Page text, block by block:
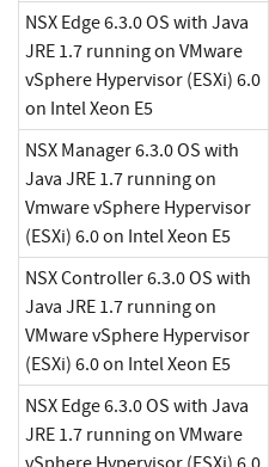
NSX Edge 6.3.0 OS with Java
JRE 1.7 running on VMware
vSphere Hypervisor (ESXi) 6.0
on Intel Xeon E5
NSX Manager 6.3.0 OS with
Java JRE 1.7 running on
Vmware vSphere Hypervisor
(ESXi) 6.0 on Intel Xeon E5
NSX Controller 6.3.0 OS with
Java JRE 1.7 running on
VMware vSphere Hypervisor
(ESXi) 6.0 on Intel Xeon E5
NSX Edge 6.3.0 OS with Java
JRE 1.7 running on VMware